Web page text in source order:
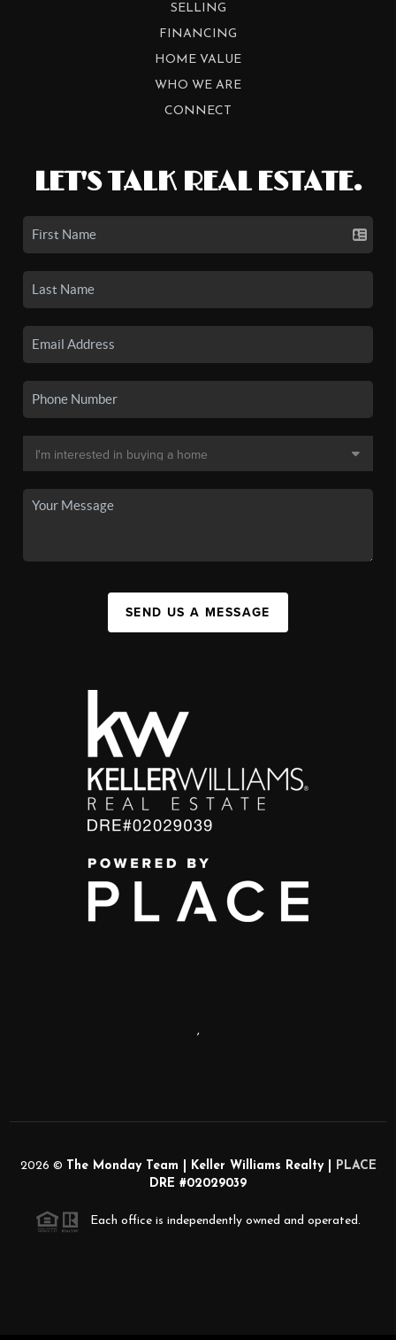
SELLING
FINANCING
HOME VALUE
WHO WE ARE
CONNECT
LET'S TALK REAL ESTATE.
SEND US A MESSAGE
,
2026 © The Monday Team | Keller Williams Realty |
PLACE
DRE #02029039
Each office is independently owned and operated.